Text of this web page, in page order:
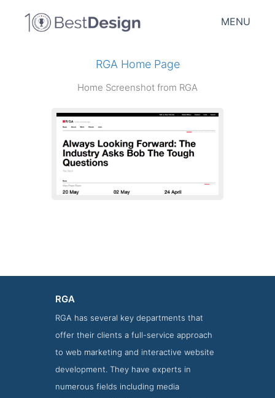
MENU
RGA Home Page
Home Screenshot from RGA
RGA
RGA has several key departments that
offer their clients a full-service approach
to web marketing and interactive website
development. They have experts in
numerous fields including media